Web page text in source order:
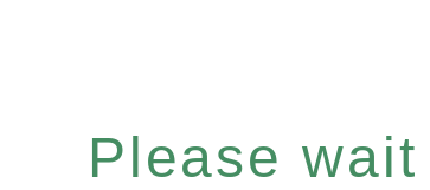
Please